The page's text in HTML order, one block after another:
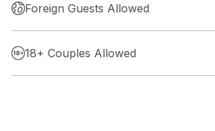
Foreign Guests Allowed
18+ Couples Allowed